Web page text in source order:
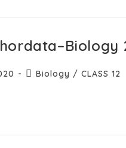
Biology / CLASS 12